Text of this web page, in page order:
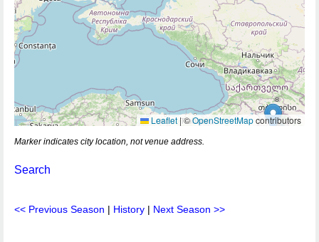
Leaflet |©OpenStreetMapcontributors
Marker indicates city location, not venue address.
Search
<< Previous Season | History | Next Season >>